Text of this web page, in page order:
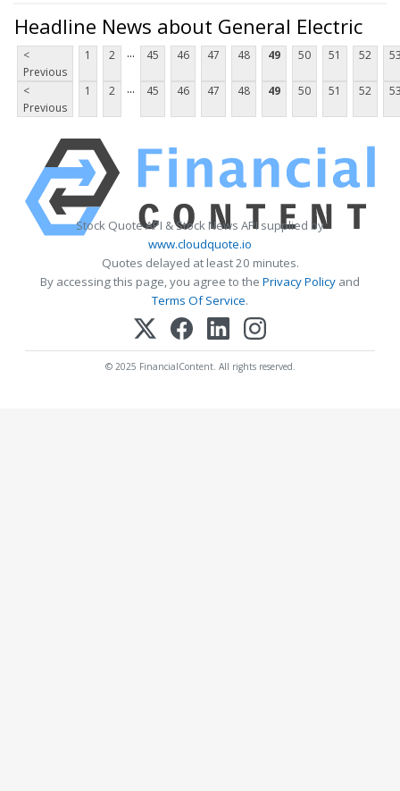
Headline News about General Electric
<
Previous
1 2 ... 45 46 47 48 49 50 51 52
<
Previous
1 2 ... 45 46 47 48 49 50 51 52
Stock Quote API & Stock News API supplied by
www.cloudquote.io
Quotes delayed at least 20 minutes.
By accessing this page, you agree to the Privacy Policy and
Terms Of Service.
© 2025 FinancialContent. All rights reserved.